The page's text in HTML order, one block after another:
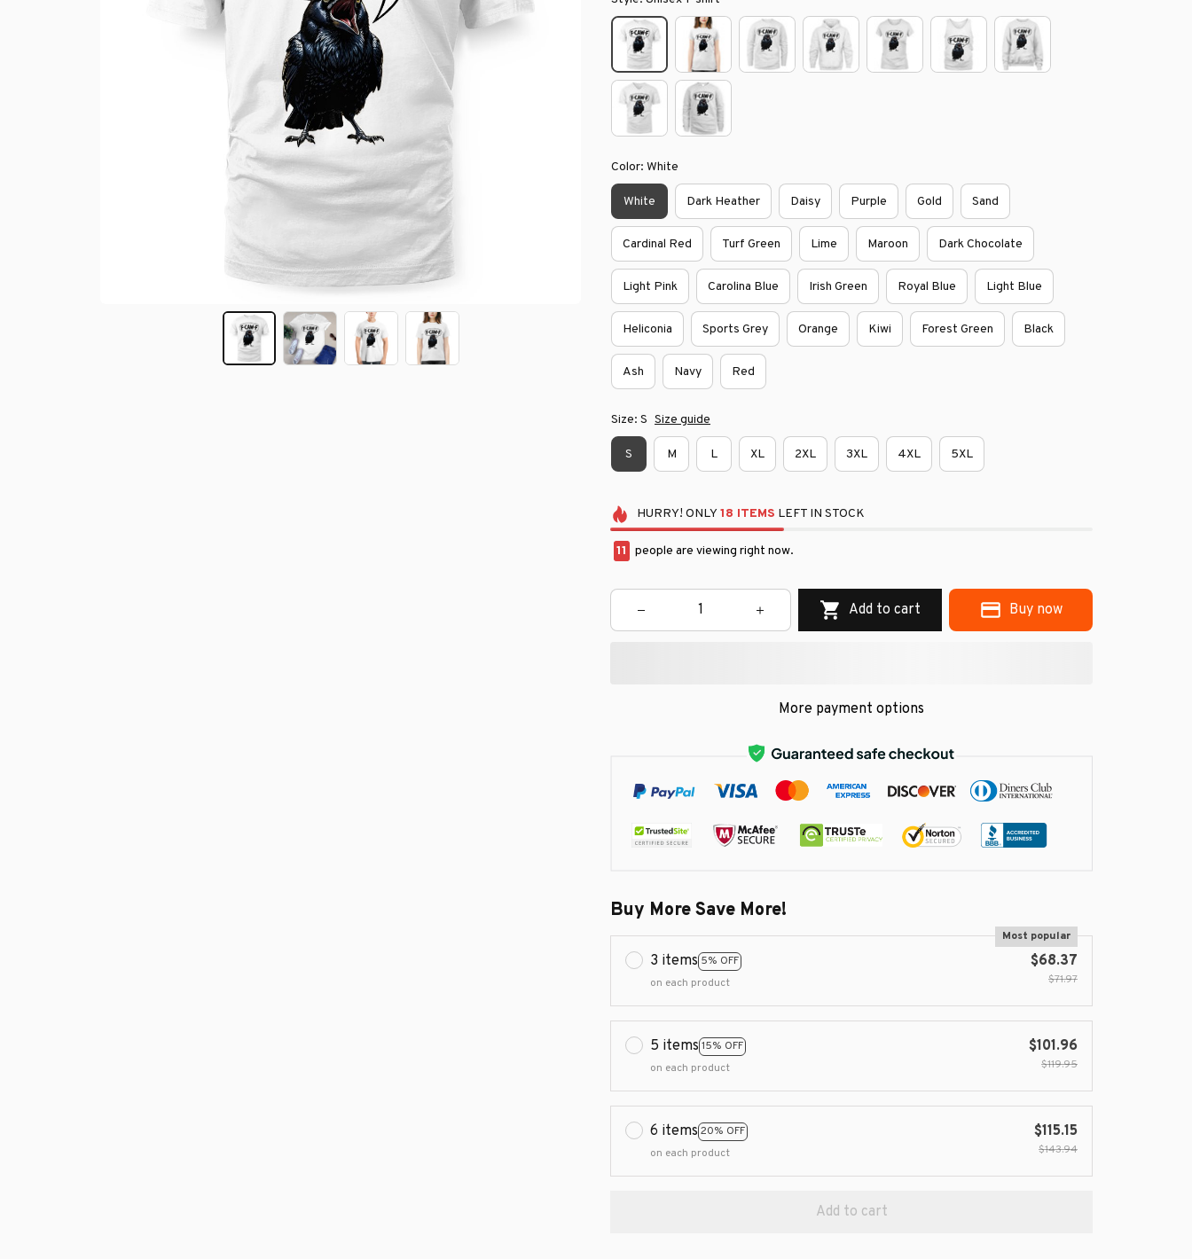
Color: White
White Dark Heather Daisy Purple Gold Sand
Cardinal Red Turf Green Lime Maroon Dark Chocolate
Light Pink Carolina Blue Irish Green Royal Blue Light Blue
Heliconia Sports Grey Orange Kiwi Forest Green Black
Ash Navy Red
Size: S Size guide
S M L XL 2XL 3XL 4XL 5XL
HURRY! ONLY 18 ITEMS LEFT IN STOCK
11 people are viewing right now.
Add to cart Buy now
More payment options
Buy More Save More!
3 items 5% OFF
Most popular
on each product
$68.37
$71.97
5 items 15% OFF
on each product
$101.96
$119.95
6 items 20% OFF
on each product
$115.15
$143.94
Add to cart